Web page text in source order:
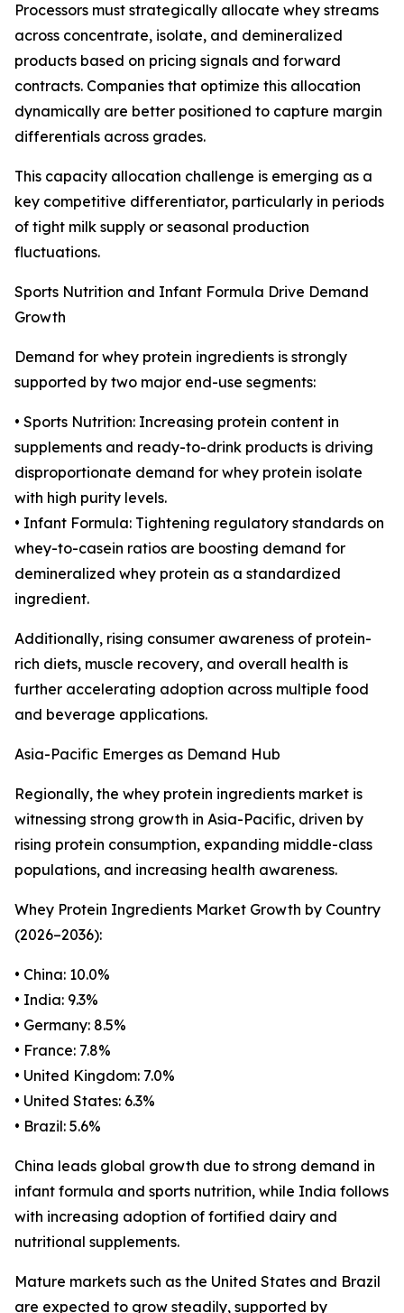
Processors must strategically allocate whey streams
across concentrate, isolate, and demineralized
products based on pricing signals and forward
contracts. Companies that optimize this allocation
dynamically are better positioned to capture margin
differentials across grades.
This capacity allocation challenge is emerging as a
key competitive differentiator, particularly in periods
of tight milk supply or seasonal production
fluctuations.
Sports Nutrition and Infant Formula Drive Demand
Growth
Demand for whey protein ingredients is strongly
supported by two major end-use segments:
• Sports Nutrition: Increasing protein content in
supplements and ready-to-drink products is driving
disproportionate demand for whey protein isolate
with high purity levels.
• Infant Formula: Tightening regulatory standards on
whey-to-casein ratios are boosting demand for
demineralized whey protein as a standardized
ingredient.
Additionally, rising consumer awareness of protein-
rich diets, muscle recovery, and overall health is
further accelerating adoption across multiple food
and beverage applications.
Asia-Pacific Emerges as Demand Hub
Regionally, the whey protein ingredients market is
witnessing strong growth in Asia-Pacific, driven by
rising protein consumption, expanding middle-class
populations, and increasing health awareness.
Whey Protein Ingredients Market Growth by Country
(2026–2036):
• China: 10.0%
• India: 9.3%
• Germany: 8.5%
• France: 7.8%
• United Kingdom: 7.0%
• United States: 6.3%
• Brazil: 5.6%
China leads global growth due to strong demand in
infant formula and sports nutrition, while India follows
with increasing adoption of fortified dairy and
nutritional supplements.
Mature markets such as the United States and Brazil
are expected to grow steadily, supported by